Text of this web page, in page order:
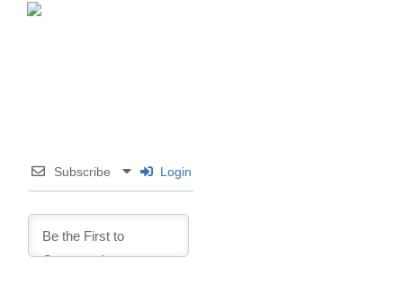
Subscribe Login